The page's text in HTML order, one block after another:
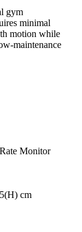
gym
minimal
motion while
maintenance
Monitor
cm